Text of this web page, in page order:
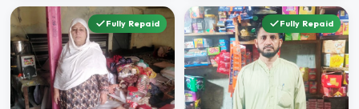
Fully Repaid Fully Repaid